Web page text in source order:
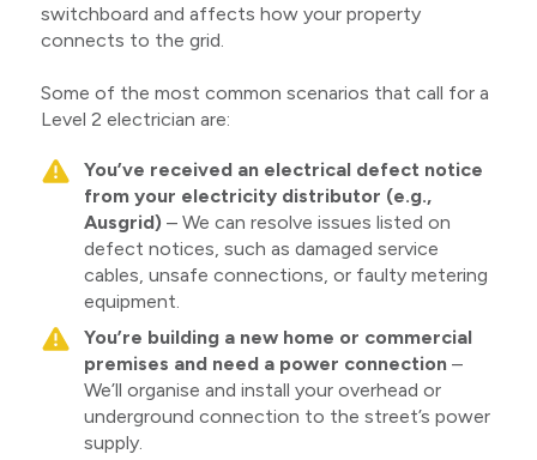
switchboard and affects how your property
connects to the grid.
Some of the most common scenarios that call for a
Level 2 electrician are:
You’ve received an electrical defect notice
from your electricity distributor (e.g.,
Ausgrid) – We can resolve issues listed on
defect notices, such as damaged service
cables, unsafe connections, or faulty metering
equipment.
You’re building a new home or commercial
premises and need a power connection–
We’ll organise and install your overhead or
underground connection to the street’s power
supply.